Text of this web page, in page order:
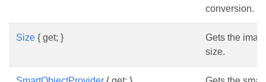
conversion.
Size { get; }
Gets the
size.